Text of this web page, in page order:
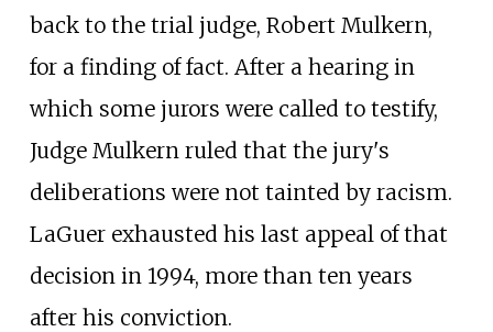
back to the trial judge, Robert Mulkern,
for a finding of fact. After a hearing in
which some jurors were called to testify,
Judge Mulkern ruled that the jury's
deliberations were not tainted by racism.
LaGuer exhausted his last appeal of that
decision in 1994, more than ten years
after his conviction.